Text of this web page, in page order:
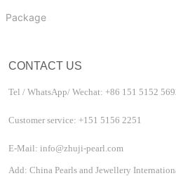
Package
CONTACT US
Tel / WhatsApp/ Wechat: +86 151 5152
Customer service: +151 5156 2251
E-Mail: info@zhuji-pearl.com
Add: China Pearls and Jewellery